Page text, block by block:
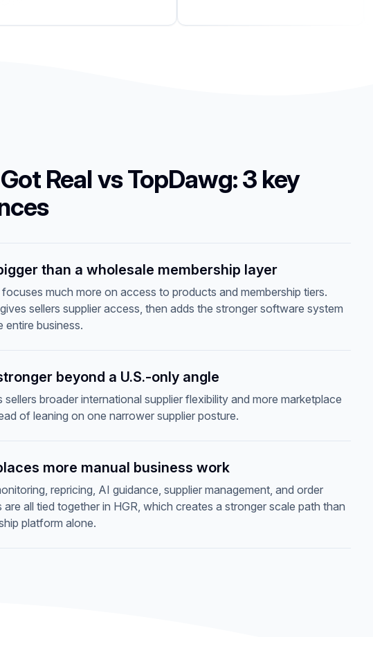
Real vs TopDawg: 3 key
than a wholesale membership layer
much more on access to products and membership tiers.
sellers supplier access, then adds the stronger software system
entire business.
beyond a U.S.-only angle
sellers broader international supplier flexibility and more marketplace
of leaning on one narrower supplier posture.
more manual business work
repricing, AI guidance, supplier management, and order
all tied together in HGR, which creates a stronger scale path than
platform alone.